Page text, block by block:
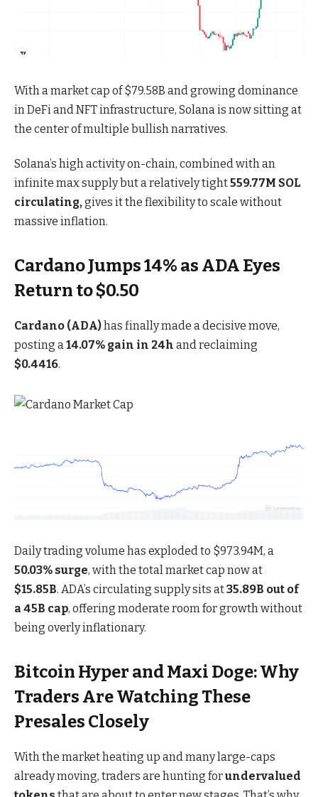
With a market cap of $79.58B and growing dominance
in DeFi and NFTinfrastructure, Solana is now sitting at
the center of multiple bullish narratives.
Solana’s high activity on-chain, combined with an
infinite max supply but a relatively tight559.77M SOL
circulating,gives it the flexibility to scale without
massive inflation.
Cardano Jumps 14% as ADA Eyes
Return to $0.50
Cardano (ADA)has finally made a decisive move,
posting a14.07% gain in 24h and reclaiming
$0.4416.
Daily trading volume has exploded to $973.94M, a
50.03% surge, with the total market cap now at
$15.85B. ADA’s circulating supply sits at35.89B out of
a 45B cap, offering moderate room for growth without
being overly inflationary.
Bitcoin Hyper and Maxi Doge: Why
Traders Are Watching These
Presales Closely
With the market heating up and many large-caps
already moving, traders are hunting forundervalued